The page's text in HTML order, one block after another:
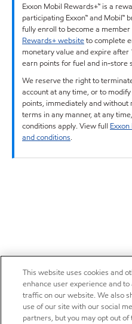
Exxon Mobil Rewards+™ is a
participating Exxon™ and Mobil™
fully enroll to become a
Rewards+ websiteto complete
monetary value and expire
earn points for fuel and in-store
We reserve the right to
account at any time, or to
points, immediately and without
terms in any manner, at any
conditions apply. View full
and conditions.
This website uses cookies and
enhance user experience and
traffic on our website. We also
use of our site with our social
partners, but you may opt out